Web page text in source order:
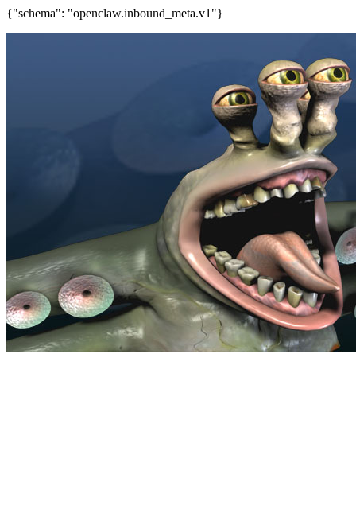
{"schema": "openclaw.inbound_meta.v1"}